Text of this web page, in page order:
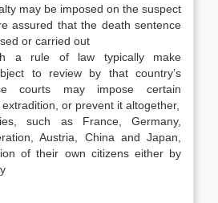
may be imposed on the suspect
assured that the death sentence
or carried out
a rule of law typically make
to review by that country’s
courts may impose certain
or prevent it altogether,
such as France, Germany,
Austria, China and Japan,
of their own citizens either by